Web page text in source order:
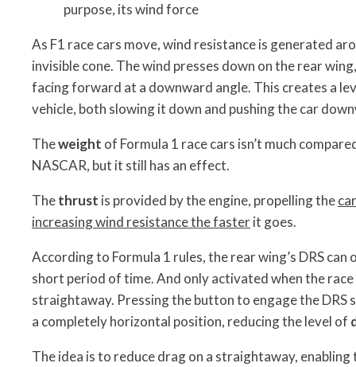
purpose, its wind force
As F1 race cars move, wind resistance is generated
invisible cone. The wind presses down on the rear
facing forward at a downward angle. This creates a
vehicle, both slowing it down and pushing the car
Theweight of Formula 1 race cars isn’t much
NASCAR, but it still has an effect.
Thethrust is provided by the engine, propelling the
increasing wind resistance the fasterit goes.
According to Formula 1 rules, the rear wing’s DRS can
short period of time. And only activated when the race
straightaway. Pressing the button to engage the DRS
a completely horizontal position, reducing the level of
The idea is to reduce drag on a straightaway, enabling